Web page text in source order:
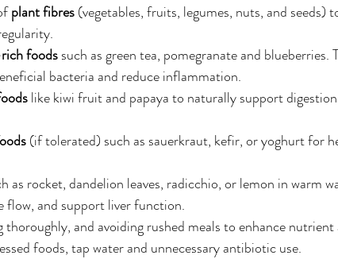
plant fibres (vegetables, fruits, legumes, nuts, and seeds)
foods such as green tea, pomegranate and blueberries.
bacteria and reduce inflammation.
like kiwi fruit and papaya to naturally support
(if tolerated) such as sauerkraut, kefir, or yoghurt for
as rocket, dandelion leaves, radicchio, or lemon in warm
flow, and support liver function.
thoroughly, and avoiding rushed meals to enhance
foods, tap water and unnecessary antibiotic use.